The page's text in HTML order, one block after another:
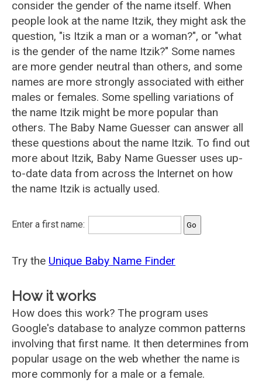
consider the gender of the name itself. When
people look at the name Itzik, they might ask the
question, "is Itzik a man or a woman?", or "what
is the gender of the name Itzik?" Some names
are more gender neutral than others, and some
names are more strongly associated with either
males or females. Some spelling variations of
the name Itzik might be more popular than
others. The Baby Name Guesser can answer all
these questions about the name Itzik. To find out
more about Itzik, Baby Name Guesser uses up-
to-date data from across the Internet on how
the name Itzik is actually used.
Enter a first name:
Try the Unique Baby Name Finder
How it works
How does this work? The program uses
Google's database to analyze common patterns
involving that first name. It then determines from
popular usage on the web whether the name is
more commonly for a male or a female.